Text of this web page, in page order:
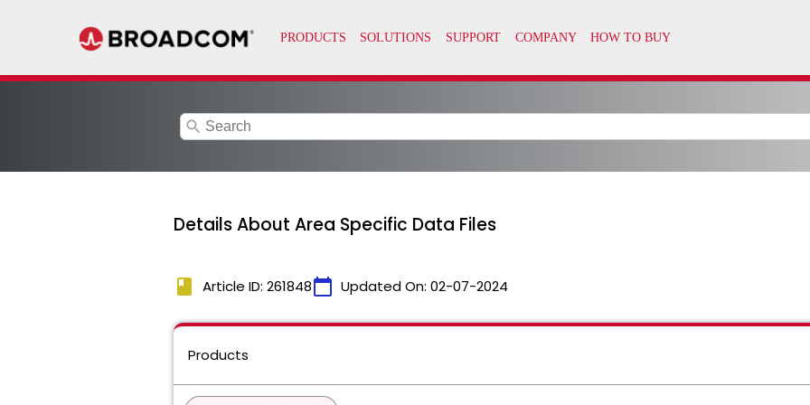
search
Details About Area Specific Data Files
book Article ID: 261848calendar_today Updated On: 02-07-2024
Products